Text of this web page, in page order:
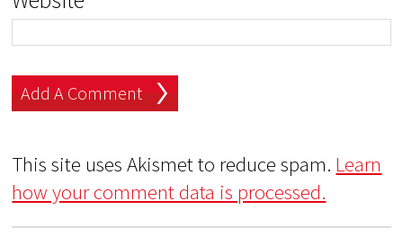
This site uses Akismet to reduce spam. Learn
how your comment data is processed.